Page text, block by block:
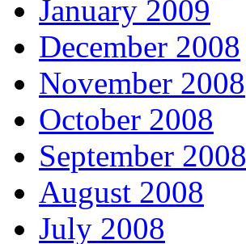
January 2009
December 2008
November 2008
October 2008
September 2008
August 2008
July 2008